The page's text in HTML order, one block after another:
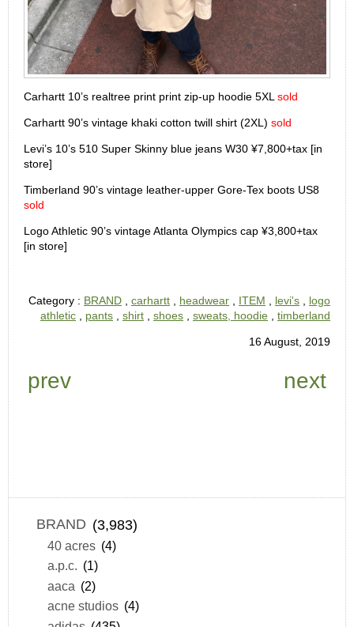
Carhartt 10’s realtree print print zip-up hoodie 5XL sold
Carhartt 90’s vintage khaki cotton twill shirt (2XL) sold
Levi’s 10’s 510 Super Skinny blue jeans W30 ¥7,800+tax [in
store]
Timberland 90’s vintage leather-upper Gore-Tex boots US8
sold
Logo Athletic 90’s vintage Atlanta Olympics cap ¥3,800+tax
[in store]
Category : BRAND carhartt headwear ITEM levi's
logo
athletic
pants shirt shoes sweats, hoodie timberland
16 August, 2019
prev next
BRAND (3,983)
40 acres (4)
a.p.c. (1)
aaca (2)
acne studios (4)